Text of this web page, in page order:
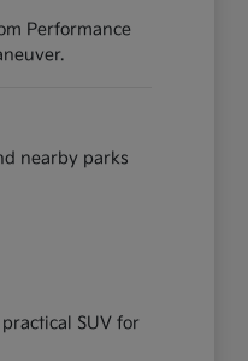
Performance
nearby parks
SUV for